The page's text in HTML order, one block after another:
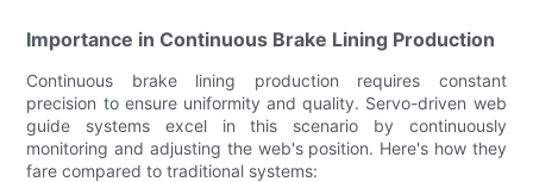
Importance in Continuous Brake Lining Production
Continuous brake lining production requires constant
precision to ensure uniformity and quality. Servo-driven web
guide systems excel in this scenario by continuously
monitoring and adjusting the web's position. Here's how they
fare compared to traditional systems: